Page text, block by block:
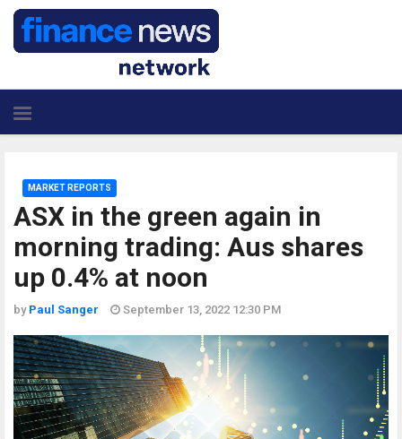
ASX in the green again in
morning trading: Aus shares
up 0.4% at noon
MARKET REPORTS
by Paul Sanger September 13, 2022 12:30 PM